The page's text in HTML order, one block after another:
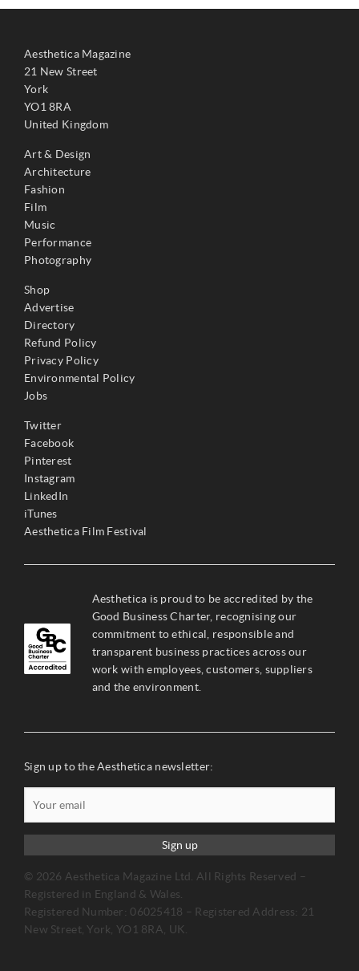
Aesthetica Magazine
21 New Street
York
YO1 8RA
United Kingdom
Art & Design
Architecture
Fashion
Film
Music
Performance
Photography
Shop
Advertise
Directory
Refund Policy
Privacy Policy
Environmental Policy
Jobs
Twitter
Facebook
Pinterest
Instagram
LinkedIn
iTunes
Aesthetica Film Festival
Aesthetica is proud to be accredited by the
Good Business Charter, recognising our
commitment to ethical, responsible and
transparent business practices across our
work with employees, customers, suppliers
and the environment.
Sign up to the Aesthetica newsletter:
Sign up
© 2026 Aesthetica Magazine Ltd. All Rights Reserved –
Registered in England & Wales.
Registered Number: 06025418 – Registered Address: 21
New Street, York, YO1 8RA, UK.